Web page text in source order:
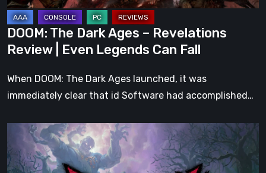
Even
Legends
Can
Fall
DOOM: The Dark Ages – Revelations
Review | Even Legends Can Fall
When DOOM: The Dark Ages launched, it was
immediately clear that id Software had accomplished…
Clock:
Cursed